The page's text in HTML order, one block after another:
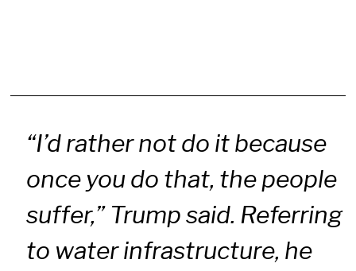
“I’d rather not do it because
once you do that, the people
suffer,” Trump said. Referring
to water infrastructure, he